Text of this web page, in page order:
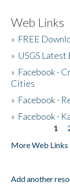
Web Links
» FREE
» USGS Latest
» Facebook -
Cities
» Facebook -
» Facebook -
1
More Web Links
Add another